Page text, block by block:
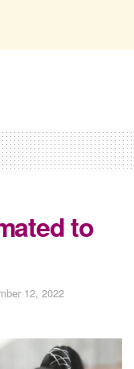
to
12, 2022